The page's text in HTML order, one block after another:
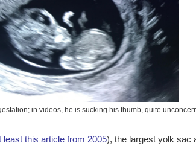
in videos, he is sucking his thumb, quite
least this article from 2005), the largest yolk sac